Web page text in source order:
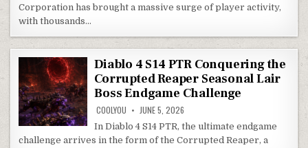
Corporation has brought a massive surge of player activity,
with thousands…
Diablo 4 S14 PTR Conquering the
Corrupted Reaper Seasonal Lair
Boss Endgame Challenge
COOLYOU JUNE 5, 2026
In Diablo 4 S14 PTR, the ultimate endgame
challenge arrives in the form of the Corrupted Reaper, a